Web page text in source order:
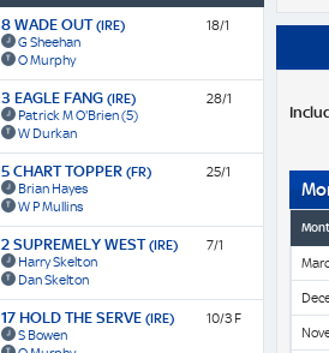
NICKY HENDERSON DAN
8 WADE OUT(IRE)
G Sheehan
O Murphy
18/1
3 EAGLE FANG (IRE)
Patrick M O'Brien(5)
W Durkan
28/1
5 CHART TOPPER (FR)
Brian Hayes
W P Mullins
25/1
2 SUPREMELY WEST(IRE)
Harry Skelton
Dan Skelton
7/1
17 HOLD THE SERVE (IRE)
S Bowen
10/3 F